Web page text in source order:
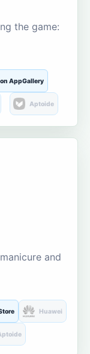
the game:
AppGallery
Aptoide
and
Huawei